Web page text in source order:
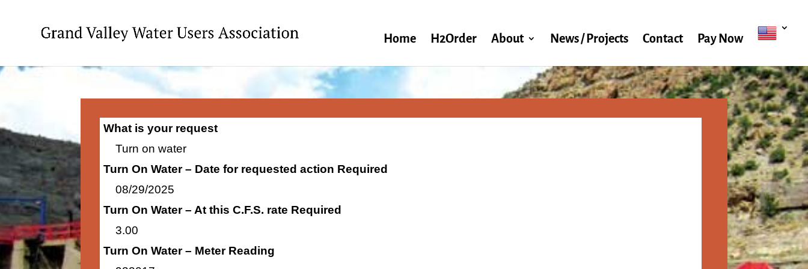
Home H2Order About News / Projects Contact Pay Now
What is your request
Turn on water
Turn On Water – Date for requested action Required
08/29/2025
Turn On Water – At this C.F.S. rate Required
3.00
Turn On Water – Meter Reading